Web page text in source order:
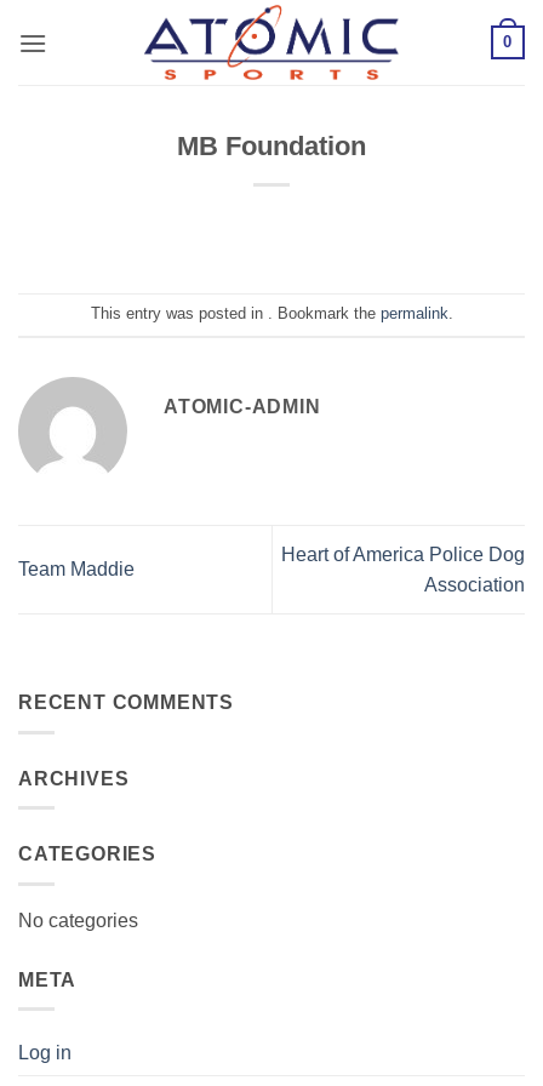
0
MB Foundation
This entry was posted in . Bookmark the permalink
ATOMIC-ADMIN
Team Maddie
Heart of America Police Dog
Association
RECENT COMMENTS
ARCHIVES
CATEGORIES
No categories
META
Log in